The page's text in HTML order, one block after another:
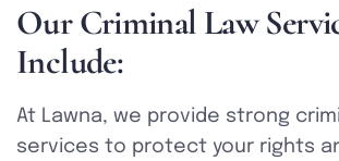
Our Criminal Law Servi
Include:
At Lawna, we provide strong
services to protect your rights